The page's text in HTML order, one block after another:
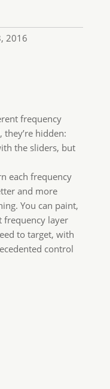
2016
frequency
they’re hidden:
the sliders, but
each frequency
and more
You can paint,
frequency layer
to target, with
control